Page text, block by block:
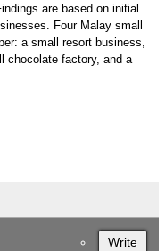
are based on initial
Four Malay small
a small resort business,
chocolate factory, and a
Write